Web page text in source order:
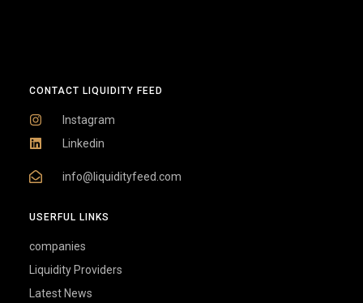
CONTACT LIQUIDITY FEED
Instagram
Linkedin
info@liquidityfeed.com
USERFUL LINKS
companies
Liquidity Providers
Latest News